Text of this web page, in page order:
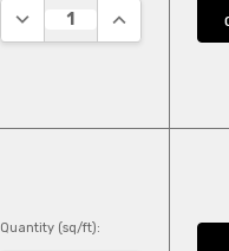
DECREASE QUANTITY:
INCREASE
Quantity (sq/ft):